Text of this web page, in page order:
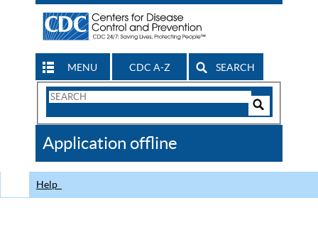
MENU CDC A-Z SEARCH
Search
CDC
Application offline
Help